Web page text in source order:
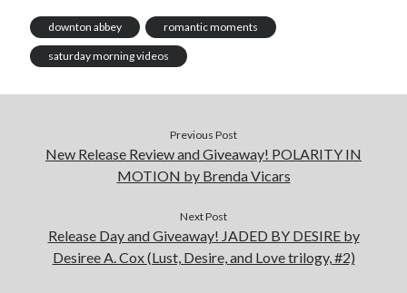
downton abbey romantic moments
saturday morning videos
Previous Post
New Release Review and Giveaway! POLARITY IN
MOTION by Brenda Vicars
Next Post
Release Day and Giveaway! JADED BY DESIRE by
Desiree A. Cox (Lust, Desire, and Love trilogy, #2)